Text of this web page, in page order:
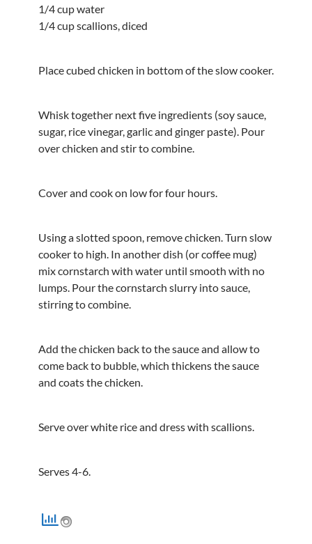
1/4 cup water
1/4 cup scallions, diced
Place cubed chicken in bottom of the slow cooker.
Whisk together next five ingredients (soy sauce,
sugar, rice vinegar, garlic and ginger paste). Pour
over chicken and stir to combine.
Cover and cook on low for four hours.
Using a slotted spoon, remove chicken. Turn slow
cooker to high. In another dish (or coffee mug)
mix cornstarch with water until smooth with no
lumps. Pour the cornstarch slurry into sauce,
stirring to combine.
Add the chicken back to the sauce and allow to
come back to bubble, which thickens the sauce
and coats the chicken.
Serve over white rice and dress with scallions.
Serves 4-6.